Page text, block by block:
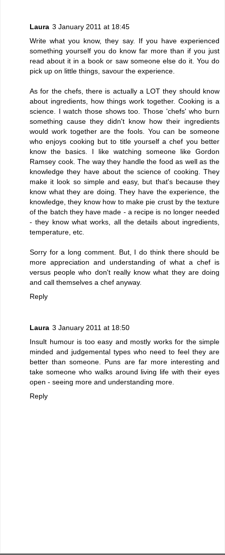
Laura 3 January 2011 at 18:45
Write what you know, they say. If you have experienced
something yourself you do know far more than if you just
read about it in a book or saw someone else do it. You do
pick up on little things, savour the experience.
As for the chefs, there is actually a LOT they should know
about ingredients, how things work together. Cooking is a
science. I watch those shows too. Those 'chefs' who burn
something cause they didn't know how their ingredients
would work together are the fools. You can be someone
who enjoys cooking but to title yourself a chef you better
know the basics. I like watching someone like Gordon
Ramsey cook. The way they handle the food as well as the
knowledge they have about the science of cooking. They
make it look so simple and easy, but that's because they
know what they are doing. They have the experience, the
knowledge, they know how to make pie crust by the texture
of the batch they have made - a recipe is no longer needed
- they know what works, all the details about ingredients,
temperature, etc.
Sorry for a long comment. But, I do think there should be
more appreciation and understanding of what a chef is
versus people who don't really know what they are doing
and call themselves a chef anyway.
Reply
Laura 3 January 2011 at 18:50
Insult humour is too easy and mostly works for the simple
minded and judgemental types who need to feel they are
better than someone. Puns are far more interesting and
take someone who walks around living life with their eyes
open - seeing more and understanding more.
Reply